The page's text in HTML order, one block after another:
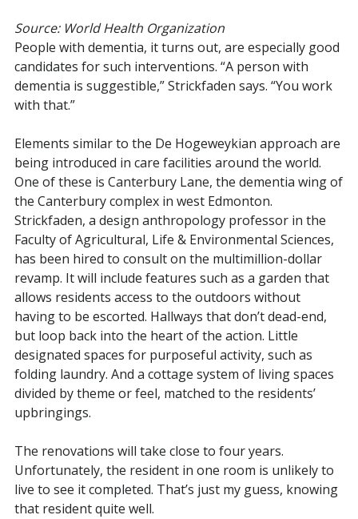
Source: World Health Organization
People with dementia, it turns out, are especially good
candidates for such interventions. “A person with
dementia is suggestible,” Strickfaden says. “You work
with that.”
Elements similar to the De Hogeweykian approach are
being introduced in care facilities around the world.
One of these is Canterbury Lane, the dementia wing of
the Canterbury complex in west Edmonton.
Strickfaden, a design anthropology professor in the
Faculty of Agricultural, Life & Environmental Sciences,
has been hired to consult on the multimillion-dollar
revamp. It will include features such as a garden that
allows residents access to the outdoors without
having to be escorted. Hallways that don’t dead-end,
but loop back into the heart of the action. Little
designated spaces for purposeful activity, such as
folding laundry. And a cottage system of living spaces
divided by theme or feel, matched to the residents’
upbringings.
The renovations will take close to four years.
Unfortunately, the resident in one room is unlikely to
live to see it completed. That’s just my guess, knowing
that resident quite well.